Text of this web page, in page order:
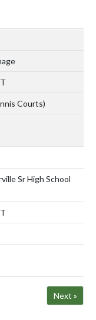
Courts)
Sr High School
Next »